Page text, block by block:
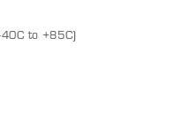
to +85C)